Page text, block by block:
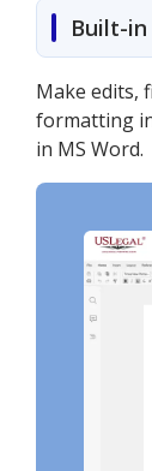
Built-
Make edits,
formatting
in MS Word.